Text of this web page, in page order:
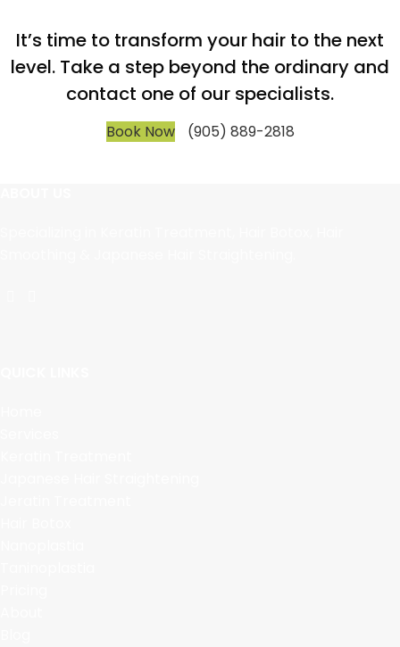
It’s time to transform your hair to the next
level. Take a step beyond the ordinary and
contact one of our specialists.
Book Now (905) 889-2818